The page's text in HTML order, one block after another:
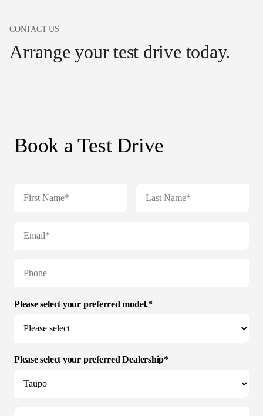
CONTACT US
Arrange your test drive today.
Book a Test Drive
Please select your preferred model.*
Please select your preferred Dealership*